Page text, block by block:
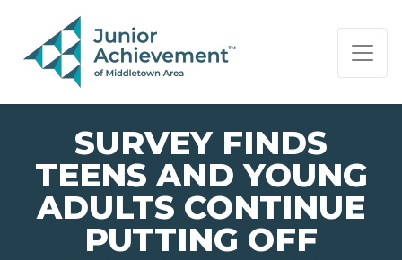
PAGE NAVIGATION:
END OF PAGE NAVIGATION.
SURVEY FINDS
TEENS AND YOUNG
ADULTS CONTINUE
PUTTING OFF